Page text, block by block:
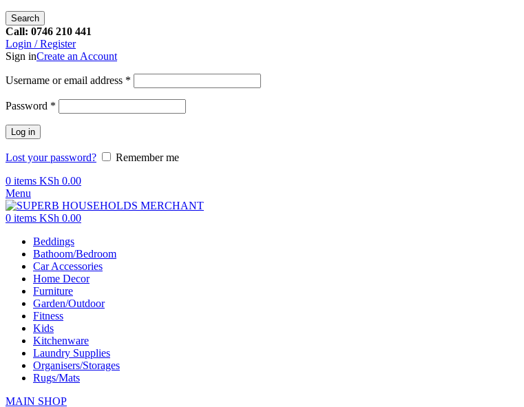
Search
Call: 0746 210 441
Login / Register
Sign inCreate an Account
Username or email address *
Password *
Log in
Lost your password?
Remember me
0 items KSh 0.00
Menu
0 items KSh 0.00
Beddings
Bathoom/Bedroom
Car Accessories
Home Decor
Furniture
Garden/Outdoor
Fitness
Kids
Kitchenware
Laundry Supplies
Organisers/Storages
Rugs/Mats
MAIN SHOP